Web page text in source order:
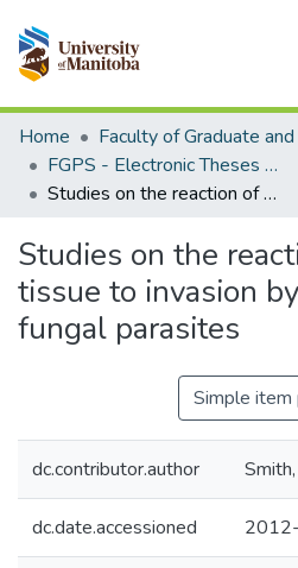
Communities & Collections
All of MSpace
Statistics
Home
FGPS - Electronic Theses and Practica
Studies on the reaction of host tissue to invasion by some obligate fungal parasites
Studies on the
tissue to invasion
fungal parasites
Simple item
dc.contributor.author
dc.date.accessioned